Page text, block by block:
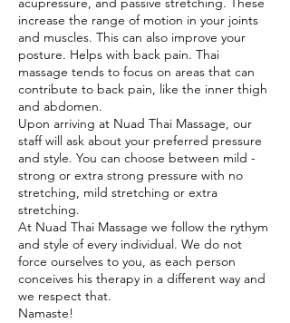
increase the range of motion in your joints
and muscles. This can also improve your
posture. Helps with back pain. Thai
massage tends to focus on areas that can
contribute to back pain, like the inner thigh
and abdomen.
Upon arriving at Nuad Thai Massage, our
staff will ask about your preferred pressure
and style. You can choose between mild -
strong or extra strong pressure with no
stretching, mild stretching or extra
stretching.
At Nuad Thai Massage we follow the rythym
and style of every individual. We do not
force ourselves to you, as each person
conceives his therapy in a different way and
we respect that.
Namaste!